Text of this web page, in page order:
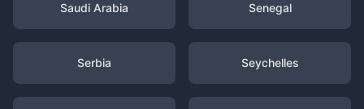
Saudi Arabia Senegal
Serbia Seychelles